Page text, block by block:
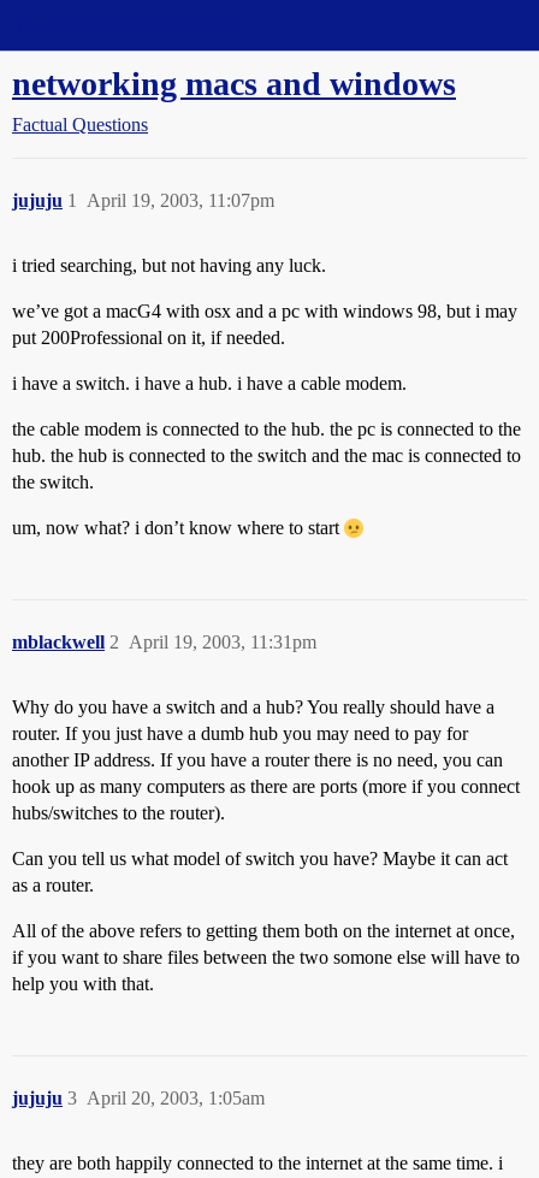
networking macs and windows
Factual Questions
jujuju April 19, 2003, 11:07pm
1
i tried searching, but not having any luck.
we’ve got a macG4 with osx and a pc with windows 98, but i may
put 200Professional on it, if needed.
i have a switch. i have a hub. i have a cable modem.
the cable modem is connected to the hub. the pc is connected to the
hub. the hub is connected to the switch and the mac is connected to
the switch.
um, now what? i don’t know where to start
mblackwell April 19, 2003, 11:31pm
2
Why do you have a switch and a hub? You really should have a
router. If you just have a dumb hub you may need to pay for
another IP address. If you have a router there is no need, you can
hook up as many computers as there are ports (more if you connect
hubs/switches to the router).
Can you tell us what model of switch you have? Maybe it can act
as a router.
All of the above refers to getting them both on the internet at once,
if you want to share files between the two somone else will have to
help you with that.
jujuju April 20, 2003, 1:05am
3
they are both happily connected to the internet at the same time. i